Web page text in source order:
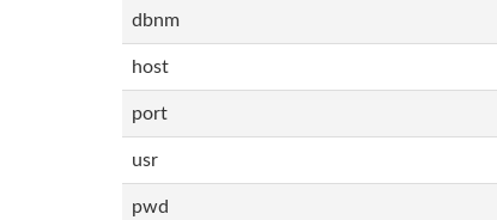
dbnm
host
port
usr
pwd